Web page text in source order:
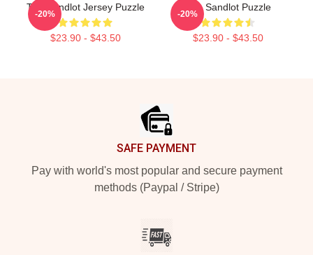
The Sandlot Jersey Puzzle
$23.90 - $43.50
-20%
The Sandlot Puzzle
$23.90 - $43.50
-20%
SAFE PAYMENT
Pay with world's most popular and secure payment
methods (Paypal / Stripe)